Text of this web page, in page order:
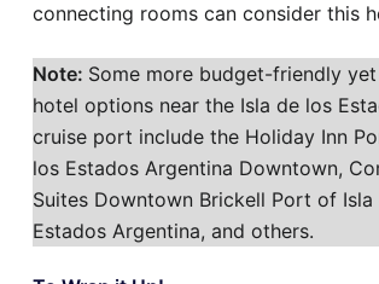
connecting rooms can consider this
Note: Some more budget-friendly
hotel options near the Isla de los
cruise port include the Holiday Inn
los Estados Argentina Downtown,
Suites Downtown Brickell Port of Isla
Estados Argentina, and others.